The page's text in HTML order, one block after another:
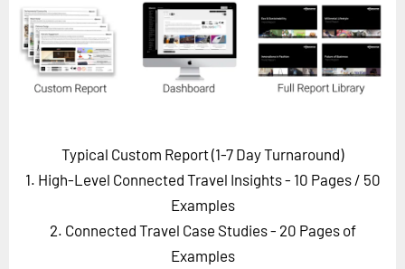
Future Festival
FuturistU
ABOUT
Careers
LOG IN SUBSCRIBE
Typical Custom Report (1-7 Day Turnaround)
1. High-Level Connected Travel Insights - 10 Pages / 50
Examples
2. Connected Travel Case Studies - 20 Pages of
Examples